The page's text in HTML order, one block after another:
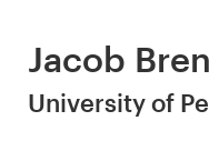
Jacob
University of